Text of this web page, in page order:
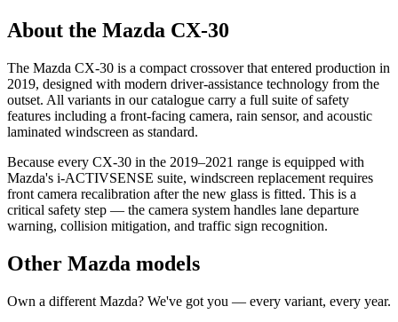
About the Mazda CX-30
The Mazda CX-30 is a compact crossover that entered production in
2019, designed with modern driver-assistance technology from the
outset. All variants in our catalogue carry a full suite of safety
features including a front-facing camera, rain sensor, and acoustic
laminated windscreen as standard.
Because every CX-30 in the 2019–2021 range is equipped with
Mazda's i-ACTIVSENSE suite, windscreen replacement requires
front camera recalibration after the new glass is fitted. This is a
critical safety step — the camera system handles lane departure
warning, collision mitigation, and traffic sign recognition.
Other Mazda models
Own a different Mazda? We've got you — every variant, every year.